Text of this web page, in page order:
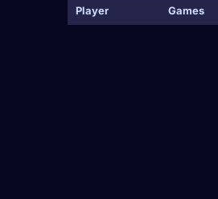
Player Games